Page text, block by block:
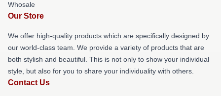
Whosale
Our Store
We offer high-quality products which are specifically designed by
our world-class team. We provide a variety of products that are
both stylish and beautiful. This is not only to show your individual
style, but also for you to share your individuality with others.
Contact Us